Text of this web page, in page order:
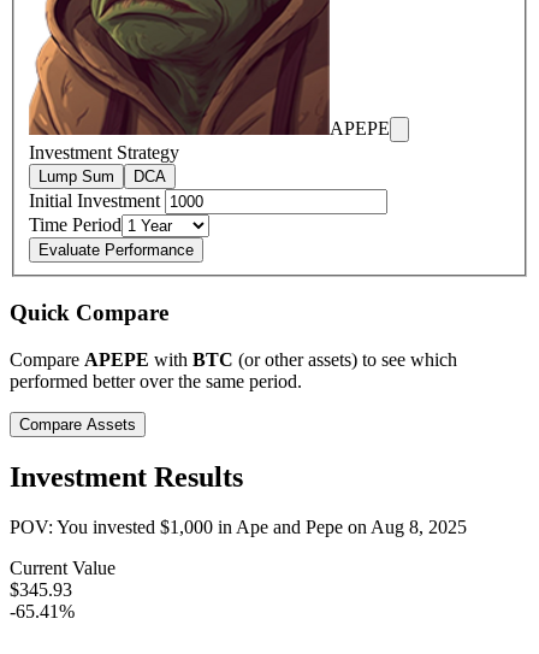
APEPE
Investment Strategy
Lump Sum DCA
Initial Investment
Time Period
Evaluate Performance
Quick Compare
Compare APEPE with BTC (or other assets) to see which
performed better over the same period.
Compare Assets
Investment Results
POV: You invested $1,000 inApe and Pepe onAug 8, 2025
Current Value
$345.93
-65.41%